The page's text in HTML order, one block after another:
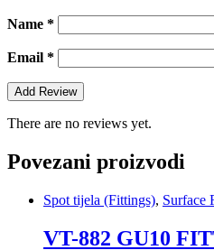
Name *
Email *
There are no reviews yet.
Povezani proizvodi
Spot tijela (Fittings), Surface
VT-882 GU10